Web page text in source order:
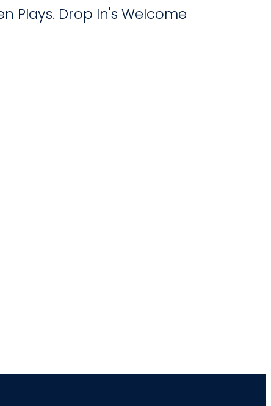
Plays. Drop In's Welcome